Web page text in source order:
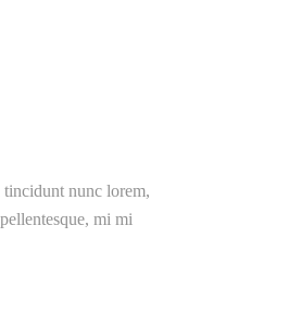
nunc lorem,
mi mi